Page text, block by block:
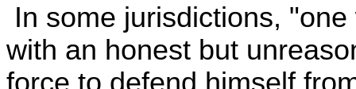
In some jurisdictions,
with an honest but
force to defend himself